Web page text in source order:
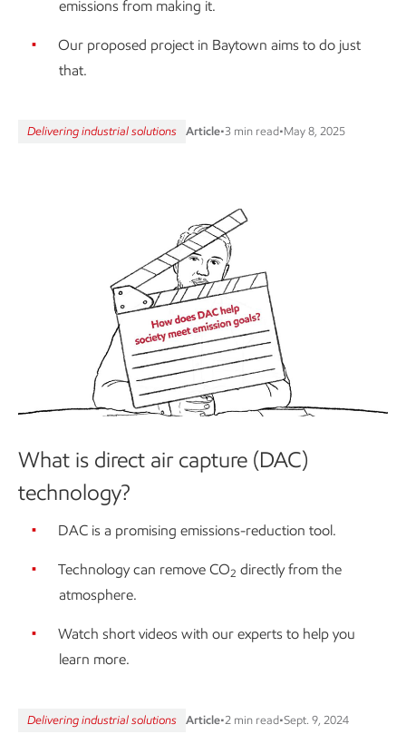
emissions from making it.
Our proposed project in Baytown aims to do just
that.
Delivering industrial solutions Article•3 min read•May 8, 2025
What is direct air capture (DAC)
technology?
DAC is a promising emissions-reduction tool.
Technology can remove CO2 directly from the
atmosphere.
Watch short videos with our experts to help you
learn more.
Delivering industrial solutions Article•2 min read•Sept. 9, 2024